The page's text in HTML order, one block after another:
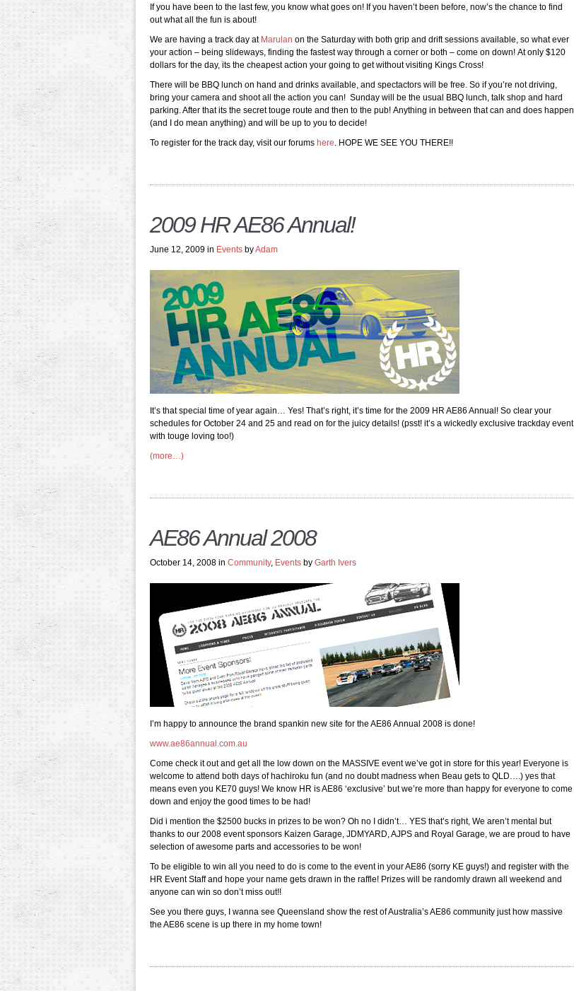
If you have been to the last few, you know what goes on! If you haven’t been before, now’s the chance to find
out what all the fun is about!
We are having a track day at Marulan on the Saturday with both grip and drift sessions available, so what ever
your action – being slideways, finding the fastest way through a corner or both – come on down! At only $120
dollars for the day, its the cheapest action your going to get without visiting Kings Cross!
There will be BBQ lunch on hand and drinks available, and spectactors will be free. So if you’re not driving,
bring your camera and shoot all the action you can! Sunday will be the usual BBQ lunch, talk shop and hard
parking. After that its the secret touge route and then to the pub! Anything in between that can and does happen
(and I do mean anything) and will be up to you to decide!
To register for the track day, visit our forums here. HOPE WE SEE YOU THERE!!
2009 HR AE86 Annual!
June 12, 2009 in Events byAdam
It’s that special time of year again… Yes! That’s right, it’s time for the 2009 HR AE86 Annual! So clear your
schedules for October 24 and 25 and read on for the juicy details! (psst! it’s a wickedly exclusive trackday event
with touge loving too!)
(more…)
AE86 Annual 2008
October 14, 2008 in Community, Events by Garth Ivers
I’m happy to announce the brand spankin new site for the AE86 Annual 2008 is done!
www.ae86annual.com.au
Come check it out and get all the low down on the MASSIVE event we’ve got in store for this year! Everyone is
welcome to attend both days of hachiroku fun (and no doubt madness when Beau gets to QLD….) yes that
means even you KE70 guys! We know HR is AE86 ‘exclusive’ but we’re more than happy for everyone to come
down and enjoy the good times to be had!
Did i mention the $2500 bucks in prizes to be won? Oh no I didn’t… YES that’s right, We aren’t mental but
thanks to our 2008 event sponsors Kaizen Garage, JDMYARD, AJPS and Royal Garage, we are proud to have
selection of awesome parts and accessories to be won!
To be eligible to win all you need to do is come to the event in your AE86 (sorry KE guys!) and register with the
HR Event Staff and hope your name gets drawn in the raffle! Prizes will be randomly drawn all weekend and
anyone can win so don’t miss out!!
See you there guys, I wanna see Queensland show the rest of Australia’s AE86 community just how massive
the AE86 scene is up there in my home town!